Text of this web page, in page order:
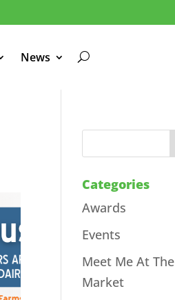
News
Categories
Awards
Events
Meet Me At The
Market